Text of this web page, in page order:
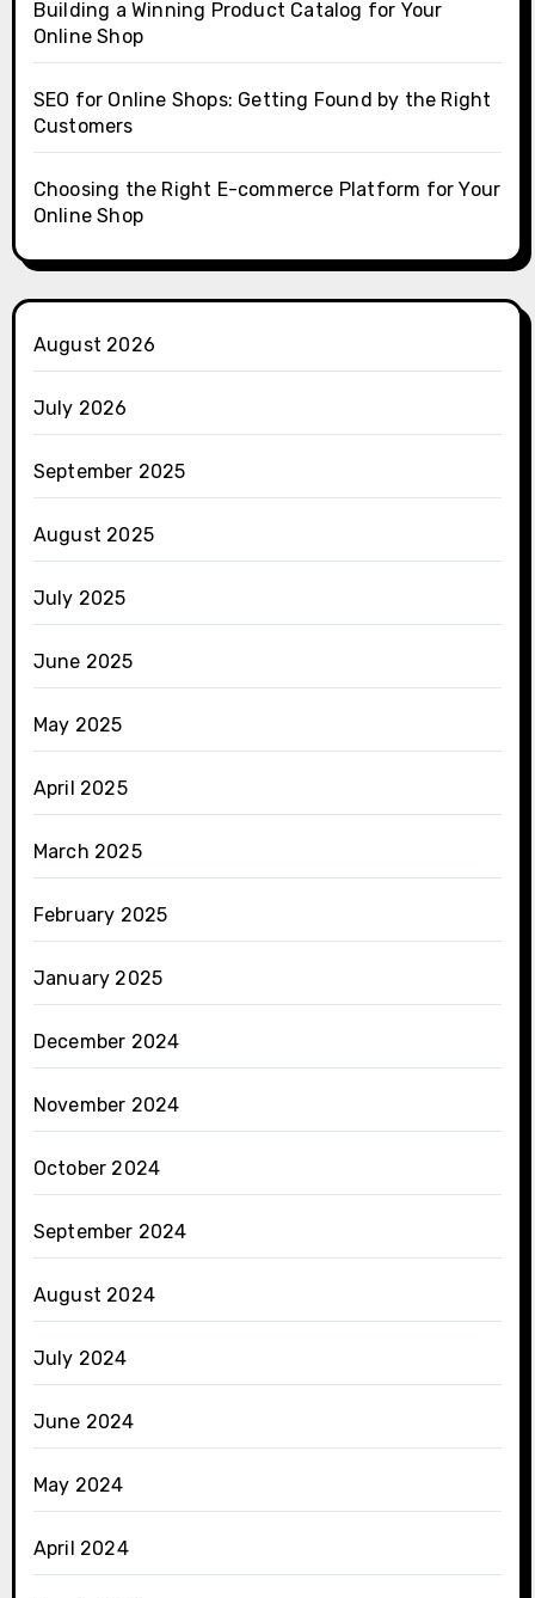
Building a Winning Product Catalog for Your
Online Shop
SEO for Online Shops: Getting Found by the Right
Customers
Choosing the Right E-commerce Platform for Your
Online Shop
August 2026
July 2026
September 2025
August 2025
July 2025
June 2025
May 2025
April 2025
March 2025
February 2025
January 2025
December 2024
November 2024
October 2024
September 2024
August 2024
July 2024
June 2024
May 2024
April 2024